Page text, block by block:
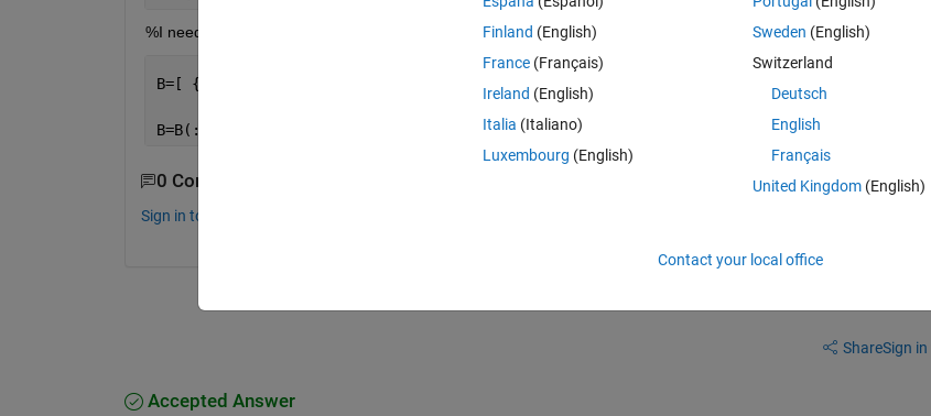
%I need to get rid of all zeros from A matrix then I wanna create A matrix again without zeros like that;
B=[ { }];
B=B(:)
0 Comments
Sign in to comment.
ShareSign
Accepted Answer
Finland (English)
France (Français)
Ireland (English)
Italia (Italiano)
Luxembourg (English)
Sweden (English)
Switzerland
Deutsch
English
Français
United Kingdom(English)
Contact your local office